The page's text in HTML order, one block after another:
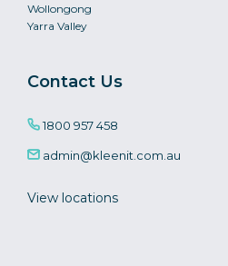
Wollongong
Yarra Valley
Contact Us
1800 957 458
admin@kleenit.com.au
View locations